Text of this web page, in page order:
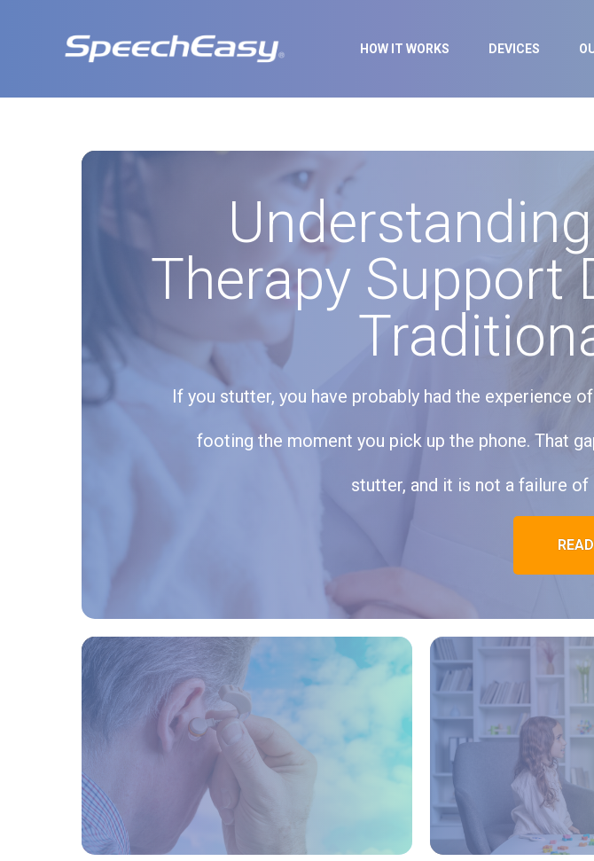
HOW IT WORKS DEVICES
Therapy Support
If you stutter, you have probably had the experience
footing the moment you pick up the phone. That
stutter, and it is not a failure